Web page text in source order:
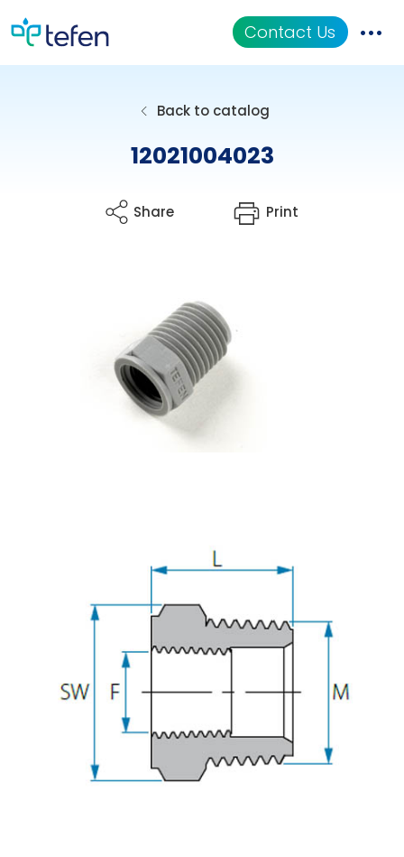
Contact Us
Back to catalog
12021004023
Share Print